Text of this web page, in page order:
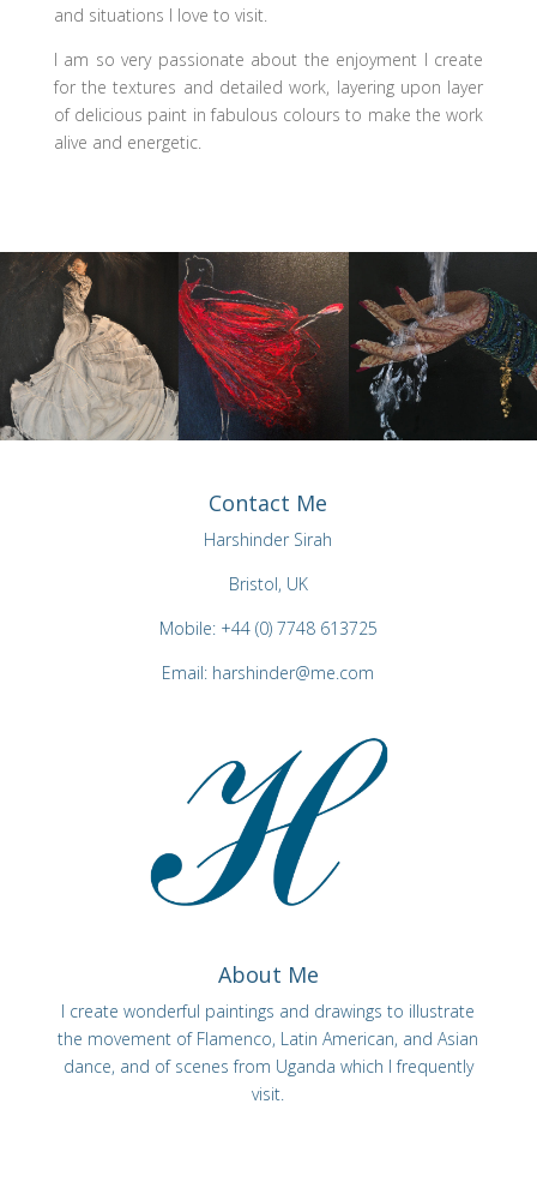
and situations I love to visit.
I am so very passionate about the enjoyment I create
for the textures and detailed work, layering upon layer
of delicious paint in fabulous colours to make the work
alive and energetic.
Contact Me
Harshinder Sirah
Bristol, UK
Mobile: +44 (0) 7748 613725
Email: harshinder@me.com
About Me
I create wonderful paintings and drawings to illustrate
the movement of Flamenco, Latin American, and Asian
dance, and of scenes from Uganda which I frequently
visit.